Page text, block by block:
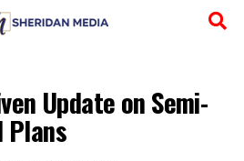
Update on Semi-
Plans